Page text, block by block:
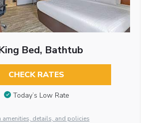
Bed, Bathtub
CHECK RATES
Today’s Low Rate
amenities, details, and policies